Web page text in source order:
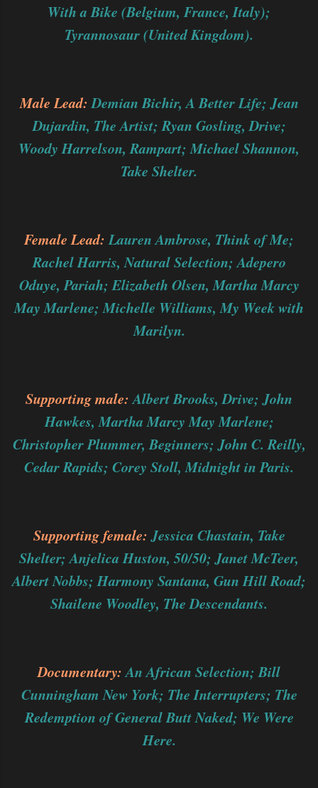
With a Bike (Belgium, France, Italy);
Tyrannosaur (United Kingdom).
Male Lead:Demian Bichir, A Better Life; Jean
Dujardin, The Artist; Ryan Gosling, Drive;
Woody Harrelson, Rampart; Michael Shannon,
Take Shelter.
Female Lead:Lauren Ambrose, Think of Me;
Rachel Harris, Natural Selection; Adepero
Oduye, Pariah; Elizabeth Olsen, Martha Marcy
May Marlene; Michelle Williams, My Week with
Marilyn.
Supporting male:Albert Brooks, Drive; John
Hawkes, Martha Marcy May Marlene;
Christopher Plummer, Beginners; John C. Reilly,
Cedar Rapids; Corey Stoll, Midnight in Paris.
Supporting female:Jessica Chastain, Take
Shelter; Anjelica Huston, 50/50; Janet McTeer,
Albert Nobbs; Harmony Santana, Gun Hill Road;
Shailene Woodley, The Descendants.
Documentary:An African Selection; Bill
Cunningham New York; The Interrupters; The
Redemption of General Butt Naked; We Were
Here.